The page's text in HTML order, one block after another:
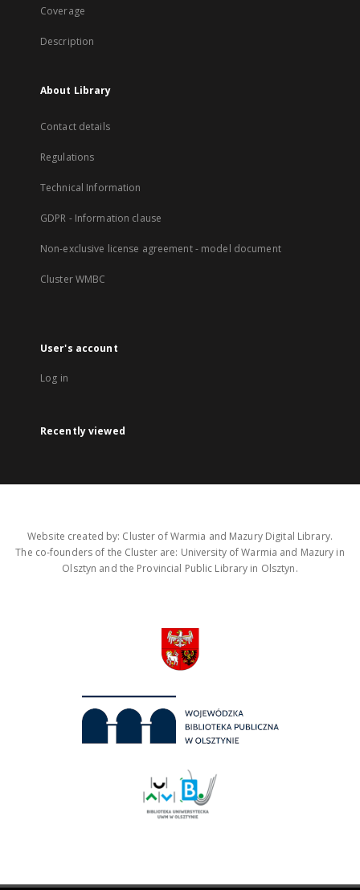
Coverage
Description
About Library
Contact details
Regulations
Technical Information
GDPR - Information clause
Non-exclusive license agreement - model document
Cluster WMBC
User's account
Log in
Recently viewed
Website created by: Cluster of Warmia and Mazury Digital Library.
The co-founders of the Cluster are: University of Warmia and Mazury in
Olsztyn and the Provincial Public Library in Olsztyn.